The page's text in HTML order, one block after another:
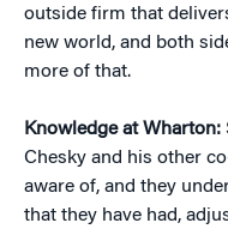
outside firm that
new world, and both
more of that.
Knowledge at Wharton:
Chesky and his other
aware of, and they
that they have had,